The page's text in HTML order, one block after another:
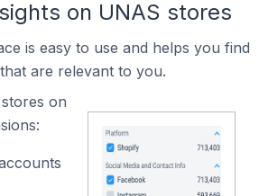
on UNAS stores
is easy to use and helps you find
are relevant to you.
on